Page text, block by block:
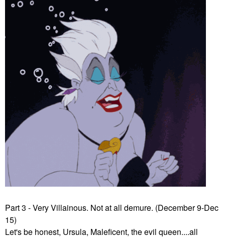
Part 3 - Very Villainous. Not at all demure. (December 9-Dec
15)
Let's be honest, Ursula, Maleficent, the evil queen....all